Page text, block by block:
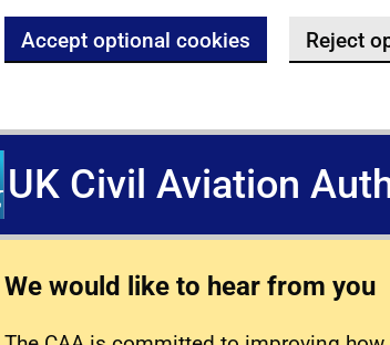
Accept optional cookies Reject
UK Civil Aviation
We would like to hear from you